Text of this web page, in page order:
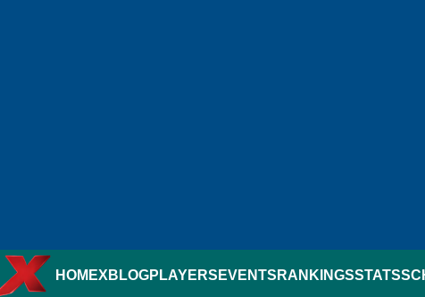
HOMEXBLOGPLAYERS EVENTS RANKINGSSTATS